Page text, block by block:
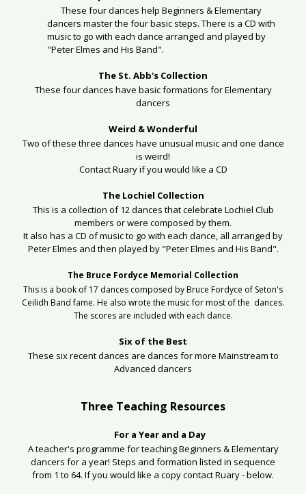
These four dances help Beginners & Elementary
dancers master the four basic steps.There is a CD with
music to go with each dance arranged and played by
"Peter Elmes and His Band".
The St. Abb's Collection
These four dances have basic formations for Elementary
dancers
Weird & Wonderful
Two of these three dances have unusual music and one dance
is weird!
Contact Ruary if you would like a CD
The Lochiel Collection
This is a collection of 12 dances that celebrate Lochiel Club
members or were composed by them.
It also has a CD of music to go with each dance, all arranged by
Peter Elmes and then played by "Peter Elmes and His Band".
The Bruce Fordyce Memorial Collection
This is a book of 17 dances composed by Bruce Fordyce of Seton's
Ceilidh Band fame. He also wrote the music for most of the dances.
The scores are included with each dance.
Six of the Best
These six recent dances are dances for more Mainstream to
Advanced dancers
Three Teaching Resources
For a Year and a Day
A teacher's programme for teaching Beginners & Elementary
dancers for a year! Steps and formation listed in sequence
from 1 to 64. If you would like a copy contact Ruary - below.